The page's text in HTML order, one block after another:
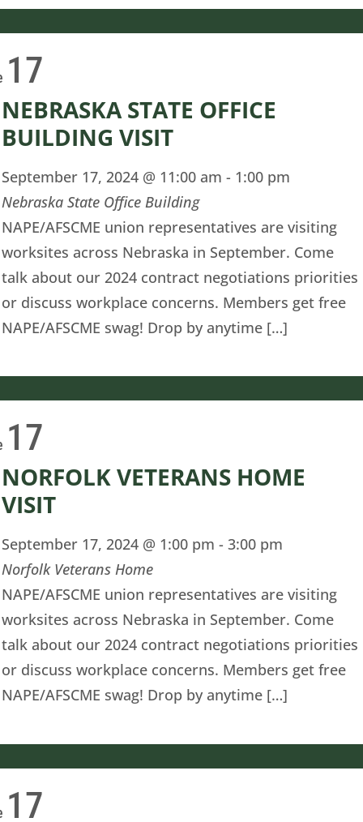
17
NEBRASKA STATE OFFICE
BUILDING VISIT
September 17, 2024 @ 11:00 am - 1:00 pm
Nebraska State Office Building
NAPE/AFSCME union representatives are visiting
worksites across Nebraska in September. Come
talk about our 2024 contract negotiations priorities
or discuss workplace concerns. Members get free
NAPE/AFSCME swag! Drop by anytime […]
17
NORFOLK VETERANS HOME
VISIT
September 17, 2024 @ 1:00 pm -3:00 pm
Norfolk Veterans Home
NAPE/AFSCME union representatives are visiting
worksites across Nebraska in September. Come
talk about our 2024 contract negotiations priorities
or discuss workplace concerns. Members get free
NAPE/AFSCME swag! Drop by anytime […]
17